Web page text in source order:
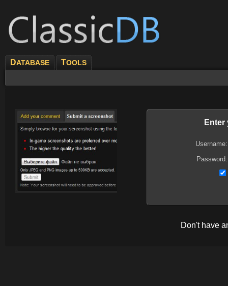
DATABASE TOOLS
Enter
Username:
Password:
Don't have